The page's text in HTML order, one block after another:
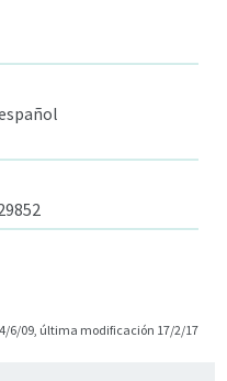
6/09, última modificación 17/2/17